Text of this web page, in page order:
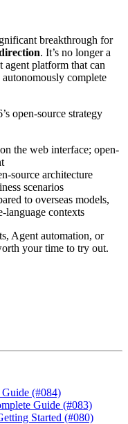
breakthrough for
. It’s no longer a
agent platform that can
autonomously complete
open-source strategy
the web interface; open-
source architecture
scenarios
to overseas models,
language contexts
Agent automation, or
your time to try out.
(#084)
Guide (#083)
Started (#080)